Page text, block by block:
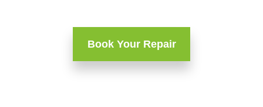
Book Your Repair